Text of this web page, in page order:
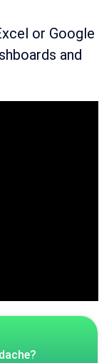
or Google
and